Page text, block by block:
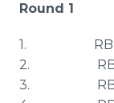
Round
1. RB
2.
3. RB